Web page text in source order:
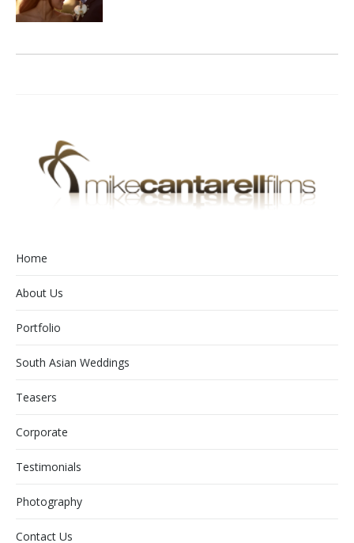
Home
About Us
Portfolio
South Asian Weddings
Teasers
Corporate
Testimonials
Photography
Contact Us